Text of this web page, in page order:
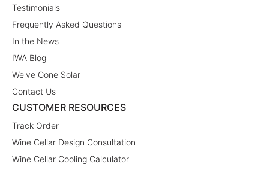
Testimonials
Frequently Asked Questions
In the News
IWA Blog
We've Gone Solar
Contact Us
CUSTOMER RESOURCES
Track Order
Wine Cellar Design Consultation
Wine Cellar Cooling Calculator